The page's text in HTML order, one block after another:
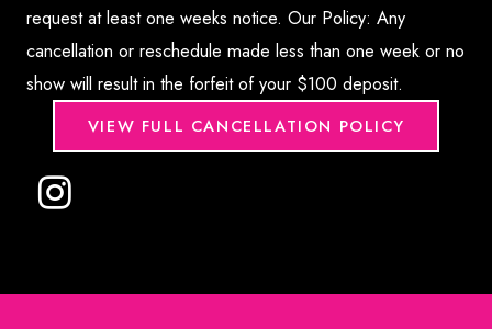
request at least one weeks notice. Our Policy: Any
cancellation or reschedule made less than one week or no
show will result in the forfeit of your $100 deposit.
VIEW FULL CANCELLATION POLICY